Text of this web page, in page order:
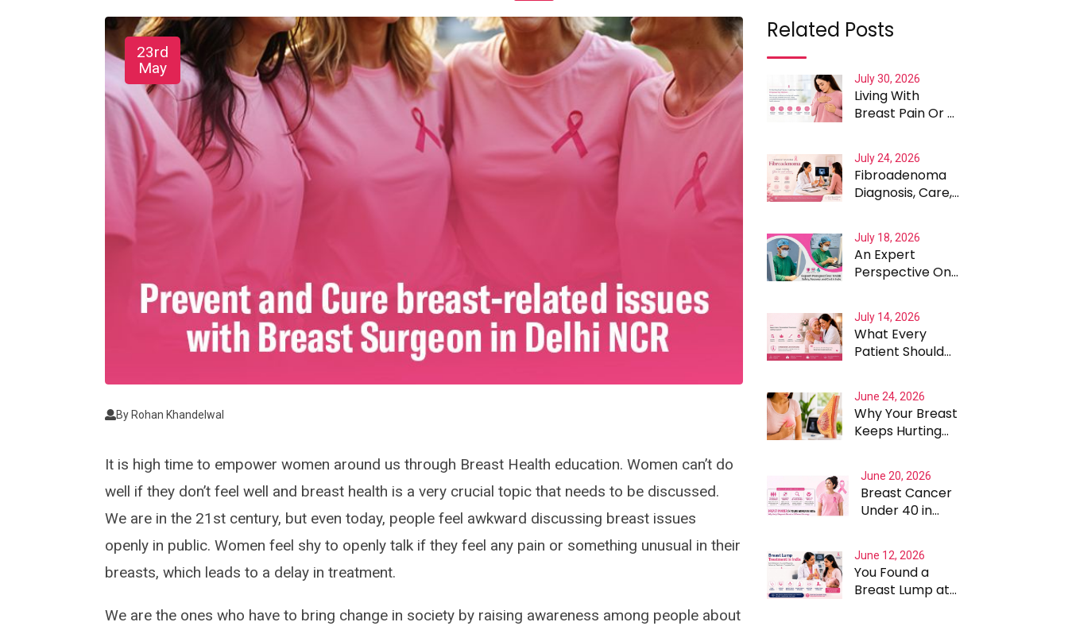
23rd
May
By Rohan Khandelwal
It is high time to empower women around us through Breast Health education. Women can’t do
well if they don’t feel well and breast health is a very crucial topic that needs to be discussed.
We are in the 21st century, but even today, people feel awkward discussing breast issues
openly in public. Women feel shy to openly talk if they feel any pain or something unusual in their
breasts, which leads to a delay in treatment.
We are the ones who have to bring change in society by raising awareness among people about
Related Posts
July 30, 2026
Living With
Breast Pain Or A
Know
July 24, 2026
Fibroadenoma
Diagnosis, Care,
Delhi
July 18, 2026
An Expert
Perspective On
VABB In India
July 14, 2026
What Every
Patient Should
Breast Cancer
Surgeon In
Gurgaon
June 24, 2026
Why Your Breast
Keeps Hurting
Straightforward
June 20, 2026
Breast Cancer
Under 40 in
Different and
Why Treatment
Cannot Be One
June 12, 2026
You Found a
Breast Lump at